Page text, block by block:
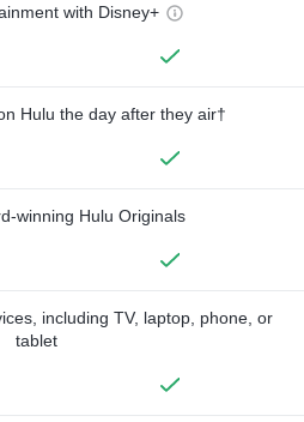
with Disney+
Hulu the day after they air†
winning Hulu Originals
including TV, laptop, phone, or
tablet